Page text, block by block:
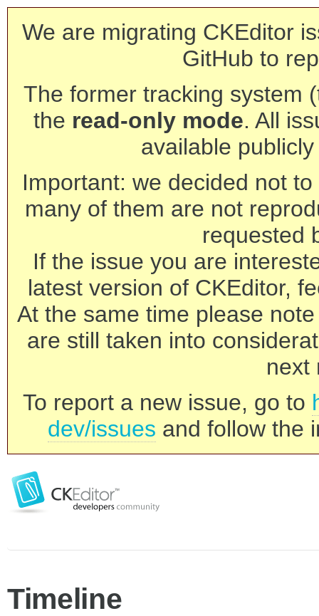
We are migrating CKEditor
GitHub to
The former tracking system
the read-only mode. All
available
Important: we decided not
many of them are not
requested
If the issue you are
latest version of CKEditor,
At the same time please
are still taken into
next
To report a new issue, go to
dev/issues and follow the
Timeline